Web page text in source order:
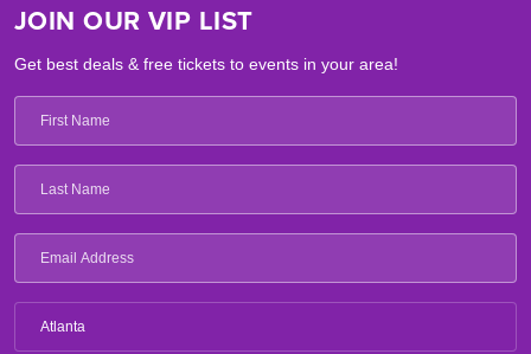
JOIN OUR VIP LIST
Get best deals & free tickets to events in your area!
Atlanta